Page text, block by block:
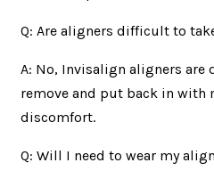
Q: Are aligners difficult to
A: No, Invisalign aligners are
remove and put back in with
discomfort.
Q: Will I need to wear my